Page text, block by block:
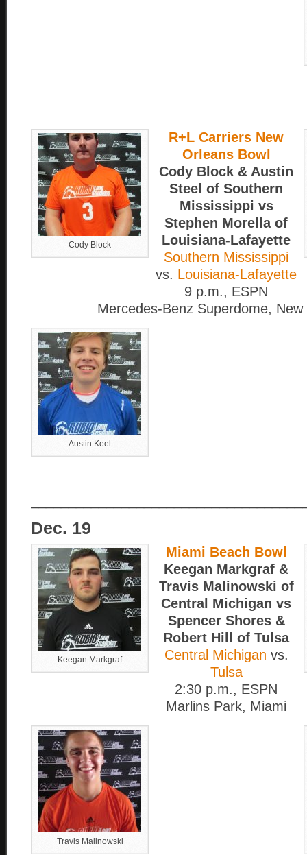
Cody Block
R+L Carriers New
Orleans Bowl
Cody Block & Austin
Steel of Southern
Mississippi vs
Stephen Morella of
Louisiana-Lafayette
Southern Mississippi
vs. Louisiana-Lafayette
9 p.m., ESPN
Mercedes-Benz Superdome, New
Austin Keel
Dec. 19
Keegan Markgraf
Miami Beach Bowl
Keegan Markgraf &
Travis Malinowski of
Central Michigan vs
Spencer Shores &
Robert Hill of Tulsa
Central Michigan vs.
Tulsa
2:30 p.m., ESPN
Marlins Park, Miami
Travis Malinowski